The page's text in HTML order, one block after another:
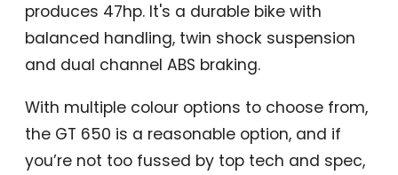
produces 47hp. It's a durable bike with
balanced handling, twin shock suspension
and dual channel ABS braking.
With multiple colour options to choose from,
the GT 650 is a reasonable option, and if
you’re not too fussed by top tech and spec,